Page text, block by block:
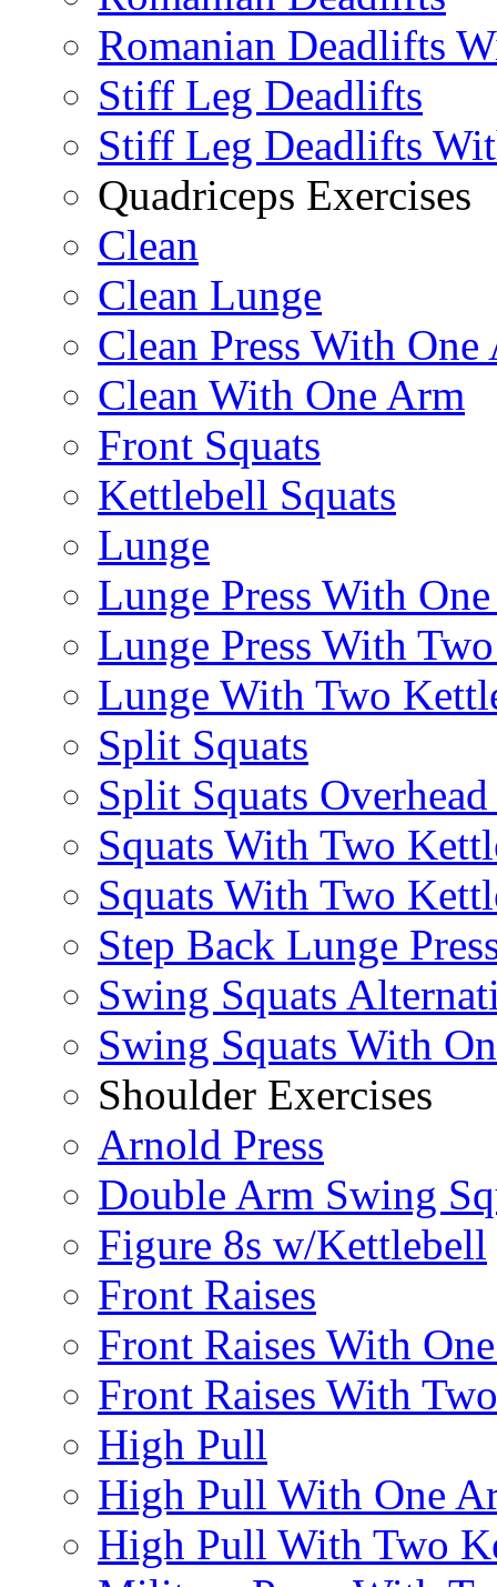
Romanian Deadlifts
Stiff Leg Deadlifts
Stiff Leg Deadlifts
Quadriceps Exercises
Clean
Clean Lunge
Clean Press With One
Clean With One Arm
Front Squats
Kettlebell Squats
Lunge
Lunge Press With
Lunge Press With
Lunge With Two
Split Squats
Split Squats
Squats With Two
Squats With Two
Step Back Lunge
Swing Squats
Swing Squats With
Shoulder Exercises
Arnold Press
Double Arm Swing
Figure 8s w/Kettlebell
Front Raises
Front Raises With
Front Raises With
High Pull
High Pull With One
High Pull With Two